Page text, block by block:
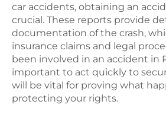
car accidents, obtaining an
crucial. These reports provide
documentation of the crash,
insurance claims and legal
been involved in an accident in
important to act quickly to
will be vital for proving what
protecting your rights.